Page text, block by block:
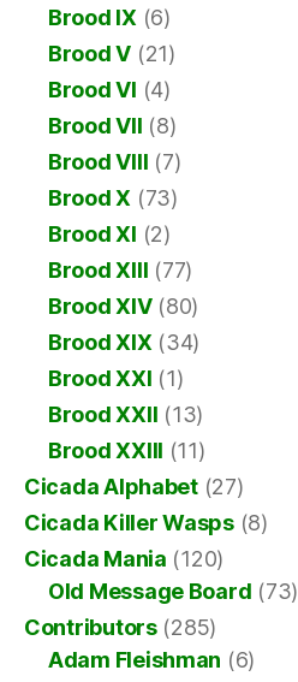
Brood IX(6)
Brood V (21)
Brood VI (4)
Brood VII (8)
Brood VIII (7)
Brood X (73)
Brood XI (2)
Brood XIII (77)
Brood XIV(80)
Brood XIX(34)
Brood XXI (1)
Brood XXII (13)
Brood XXIII (11)
Cicada Alphabet(27)
Cicada Killer Wasps(8)
Cicada Mania (120)
Old Message Board (73)
Contributors(285)
Adam Fleishman (6)